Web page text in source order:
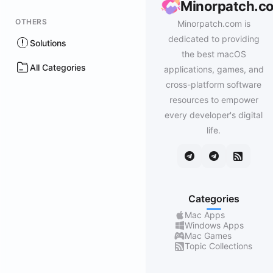
OTHERS
Solutions
All Categories
Minorpatch.com is
dedicated to providing
the best macOS
applications, games, and
cross-platform software
resources to empower
every developer's digital
life.
Categories
Mac Apps
Windows Apps
Mac Games
Topic Collections